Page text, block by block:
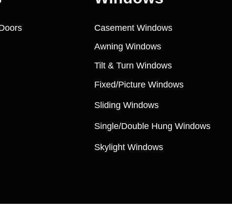
Fixed/Picture Windows
Awning Windows
Tilt & Turn Windows
Skylight Windows
Sliding Windows
Single/Double Hung Windows
Casement Windows